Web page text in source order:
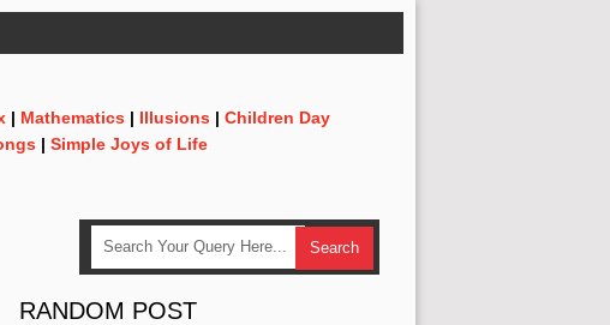
| Mathematics | Illusions | Children Day
| Simple Joys of Life
RANDOM POST